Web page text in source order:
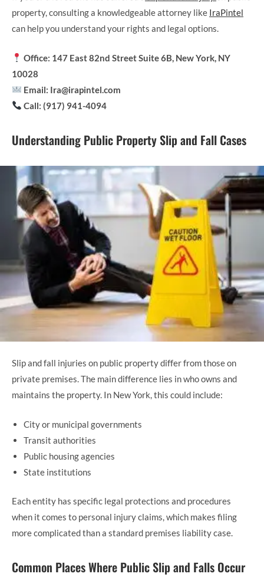
property, consulting a knowledgeable attorney like IraPintel
can help you understand your rights and legal options.
Office: 147 East 82nd Street Suite 6B, New York, NY
10028
Email: Ira@irapintel.com
Call: (917) 941-4094
Understanding Public Property Slip and Fall Cases
Slip and fall injuries on public property differ from those on
private premises. The main difference lies in who owns and
maintains the property. In New York, this could include:
City or municipal governments
Transit authorities
Public housing agencies
State institutions
Each entity has specific legal protections and procedures
when it comes to personal injury claims, which makes filing
more complicated than a standard premises liability case.
Common Places Where Public Slip and Falls Occur